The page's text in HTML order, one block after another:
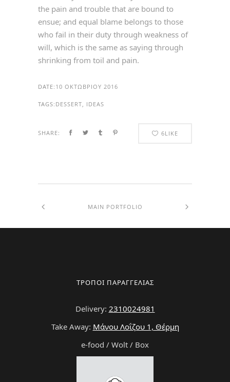
the pain and trouble that are bound to
ensue; and equal blame belongs to those
who fail in their duty through weakness of
will, which is the same as saying through
shrinking from toil and pain.
DATE: 10 ΟΚΤΩΒΡΊΟΥ 2016
TAGS: DESSERT, IDEAS
SHARE: 6LIKE
MAIN PORTFOLIO
ΤΡΟΠΟΙ ΠΑΡΑΓΓΕΛΙΑΣ
Delivery: 2310024981
Take Away: Μάνου Λοΐζου 1, Θέρμη
e-food / Wolt / Box